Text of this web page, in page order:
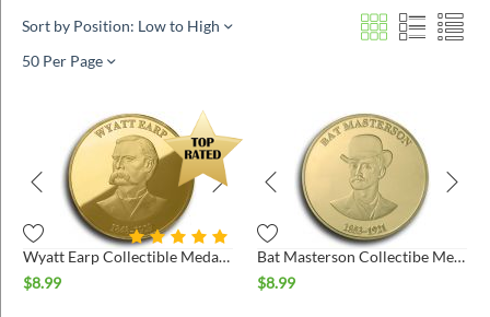
Sort by Position: Low to High
50 Per Page
Wyatt Earp Collectible Medallion - Gold
$8.99
Bat Masterson Collectibe Medallion - Gold
$8.99